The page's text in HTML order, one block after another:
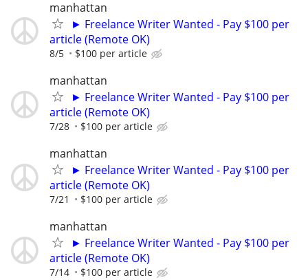
manhattan
► Freelance Writer Wanted - Pay $100 per
article (Remote OK)
8/5 $100 per article
manhattan
► Freelance Writer Wanted - Pay $100 per
article (Remote OK)
7/28 $100 per article
manhattan
► Freelance Writer Wanted - Pay $100 per
article (Remote OK)
7/21 $100 per article
manhattan
► Freelance Writer Wanted - Pay $100 per
article (Remote OK)
7/14 $100 per article